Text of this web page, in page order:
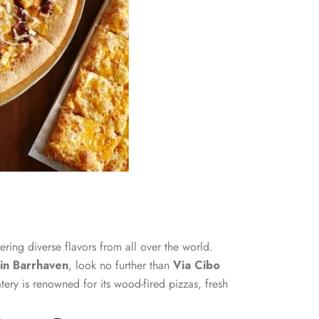
diverse flavors from all over the world.
Barrhaven, look no further than Via Cibo
is renowned for its wood-fired pizzas, fresh